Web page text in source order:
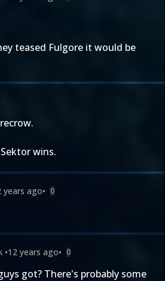
teased Fulgore it would be
wins.
years ago• 0
•12 years ago• 0
got? There's probably some